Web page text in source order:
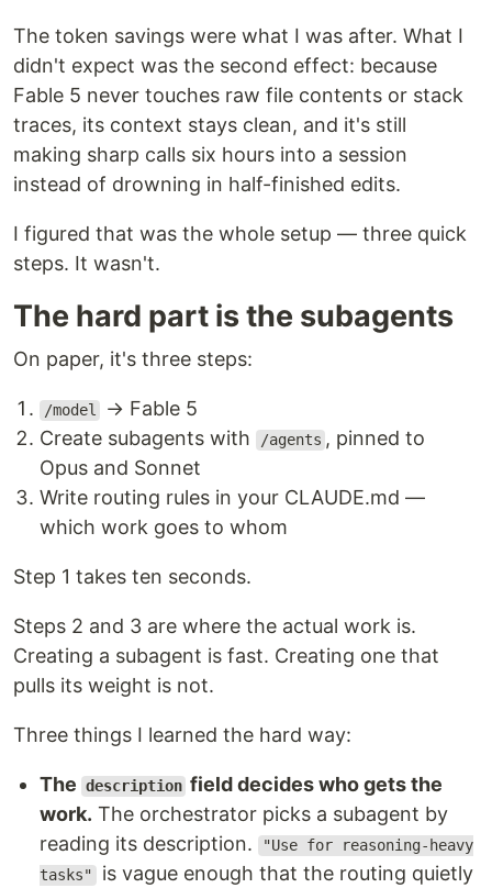
The token savings were what I was after. What I
didn't expect was the second effect: because
Fable 5 never touches raw file contents or stack
traces, its context stays clean, and it's still
making sharp calls six hours into a session
instead of drowning in half-finished edits.
I figured that was the whole setup — three quick
steps. It wasn't.
The hard part is the subagents
On paper, it's three steps:
/model
→ Fable 5
Create subagents with
/agents , pinned to
Opus and Sonnet
Write routing rules in your CLAUDE.md —
which work goes to whom
Step 1 takes ten seconds.
Steps 2 and 3 are where the actual work is.
Creating a subagent is fast. Creating one that
pulls its weight is not.
Three things I learned the hard way:
The description field decides who gets the
work. The orchestrator picks a subagent by
reading its description.
"Use for reasoning-heavy
tasks" is vague enough that the routing quietly